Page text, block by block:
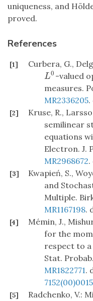
uniqueness, and
proved.
References
[1] Curbera, G.,
L0
L0 -valued
measures.
MR2336205.
[2]
Kruse, R.,
semilinear
equations
Electron. J.
MR2968672.
[3]
Kwapień, S.,
and
Multiple.
MR1167198.
[4]
Mémin, J.,
for the
respect to
Stat.
MR1822771.
[5]
Radchenko, V.: